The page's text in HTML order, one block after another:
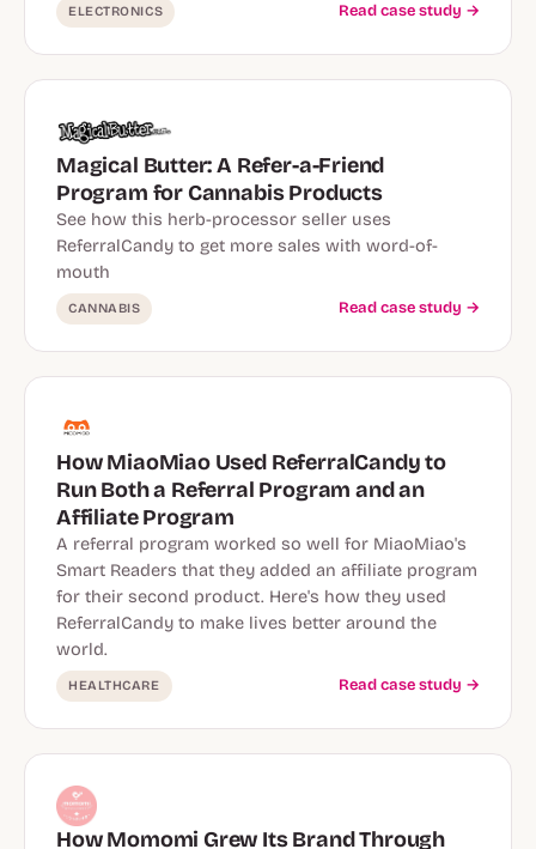
ELECTRONICS Read case study →
Magical Butter: A Refer-a-Friend
Program for Cannabis Products
See how this herb-processor seller uses
ReferralCandy to get more sales with word-of-
mouth
CANNABIS Read case study →
How MiaoMiao Used ReferralCandy to
Run Both a Referral Program and an
Affiliate Program
A referral program worked so well for MiaoMiao's
Smart Readers that they added an affiliate program
for their second product. Here's how they used
ReferralCandy to make lives better around the
world.
HEALTHCARE Read case study →
How Momomi Grew Its Brand Through